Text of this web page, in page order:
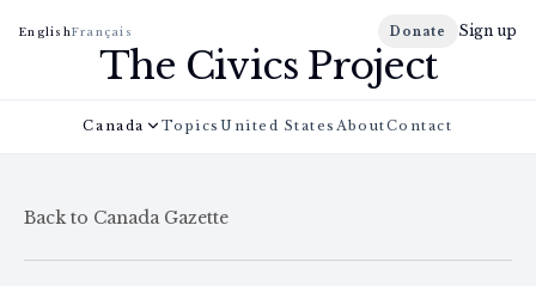
EnglishFrançais Donate Sign up
The Civics Project
Canada Topics United States AboutContact
Back to Canada Gazette